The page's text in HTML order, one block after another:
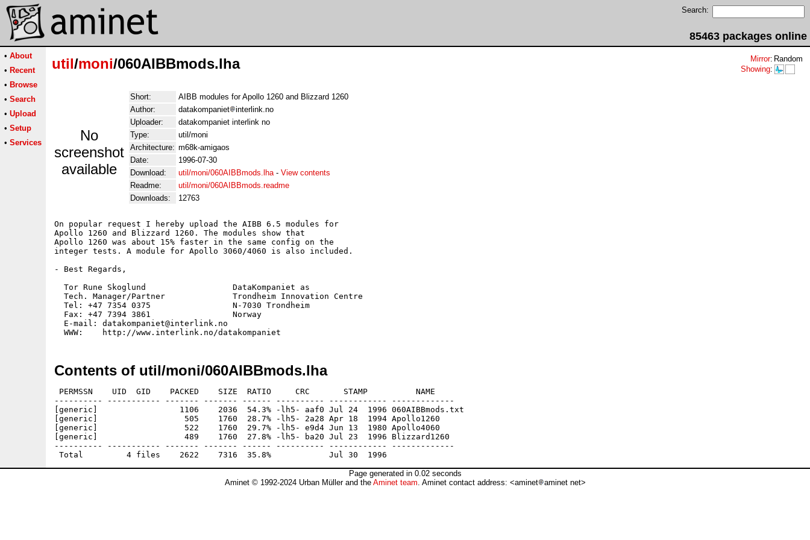
Search:
85463 packages online
• About
• Recent
• Browse
• Search
• Upload
• Setup
• Services
util/moni/060AIBBmods.lha Mirror: Random
Showing:
No
screenshot
available
Short:
AIBB modules for Apollo 1260 and Blizzard 1260
Author:
datakompaniet
interlink.no
Uploader:
datakompaniet interlink no
Type:
util/moni
Architecture: m68k-amigaos
Date:
1996-07-30
Download:
util/moni/060AIBBmods.lha- View contents
Readme:
util/moni/060AIBBmods.readme
Downloads:
12763
On popular request I hereby upload the AIBB 6.5 modules for
Apollo 1260 and Blizzard 1260. The modules show that
Apollo 1260 was about 15% faster in the same config on the
integer tests. A module for Apollo 3060/4060 is also included.
- Best Regards,
  Tor Rune Skoglund                  DataKompaniet as
  Tech. Manager/Partner              Trondheim Innovation Centre
  Tel: +47 7354 0375                 N-7030 Trondheim
  Fax: +47 7394 3861                 Norway
  E-mail: datakompaniet@interlink.no
Contents of util/moni/060AIBBmods.lha
PERMSSN    UID  GID    PACKED    SIZE  RATIO     CRC       STAMP          NAME
---------- ----------- ------- ------- ------ ---------- ------------ -------------
[generic]                 1106    2036  54.3% -lh5- aaf0 Jul 24  1996 060AIBBmods.txt
[generic]                  505    1760  28.7% -lh5- 2a28 Apr 18  1994 Apollo1260
[generic]                  522    1760  29.7% -lh5- e9d4 Jun 13  1980 Apollo4060
[generic]                  489    1760  27.8% -lh5- ba20 Jul 23  1996 Blizzard1260
---------- ----------- ------- ------- ------ ---------- ------------ -------------
Page generated in 0.02 seconds
Aminet © 1992-2024 Urban Müller and the Aminet team. Aminet contact address: <aminet aminet net>